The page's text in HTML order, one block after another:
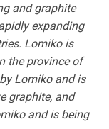
and graphite
expanding
Lomiko is
the province of
Lomiko and is
graphite, and
and is being